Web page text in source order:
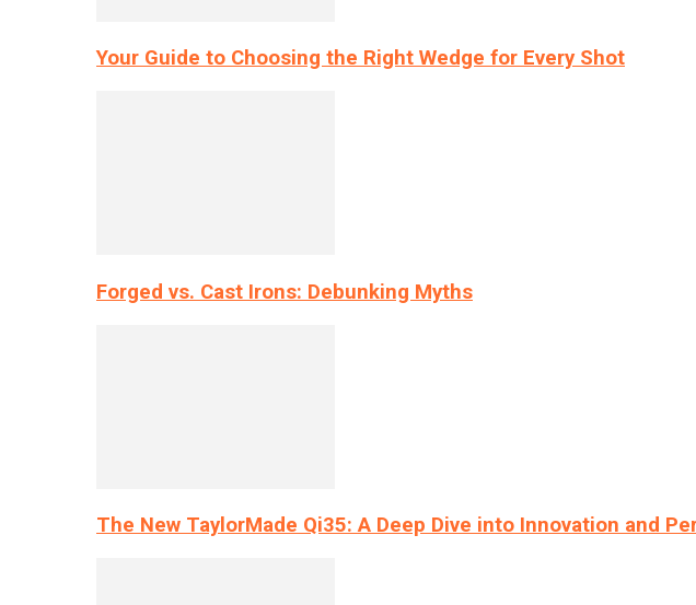
Your Guide to Choosing the Right Wedge for Every Shot
Forged vs. Cast Irons: Debunking Myths
The New TaylorMade Qi35: A Deep Dive into Innovation and